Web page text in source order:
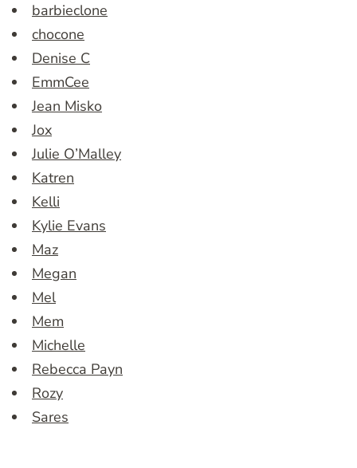
barbieclone
chocone
Denise C
EmmCee
Jean Misko
Jox
Julie O’Malley
Katren
Kelli
Kylie Evans
Maz
Megan
Mel
Mem
Michelle
Rebecca Payn
Rozy
Sares